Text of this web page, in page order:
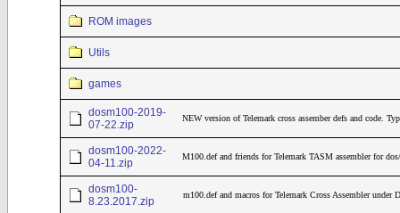
ROM images
Utils
games
dosm100-2019-
07-22.zip
NEW version of Telemark cross assember defs and code.
dosm100-2022-
04-11.zip
M100.def and friends for Telemark TASM assembler for
dosm100-
8.23.2017.zip
m100.def and macros for Telemark Cross Assembler under